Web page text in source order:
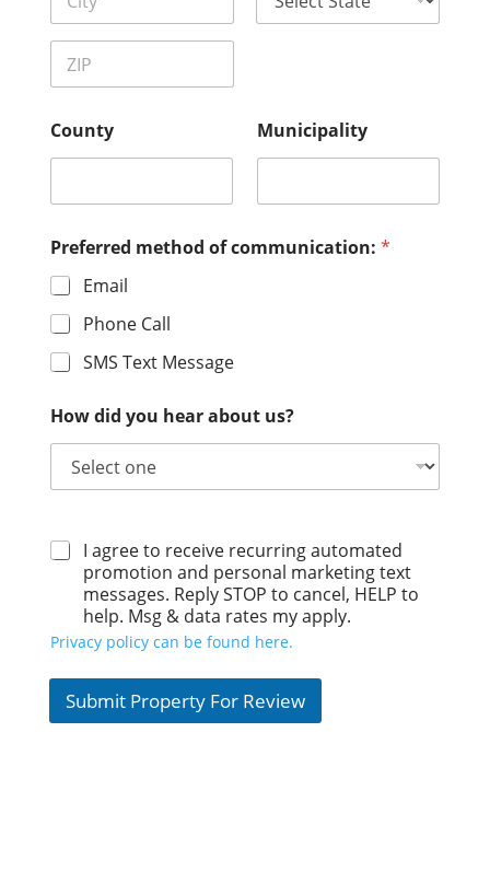
County Municipality
Preferred method of communication: *
Email
Phone Call
SMS Text Message
How did you hear about us?
I agree to receive recurring automated
promotion and personal marketing text
messages. Reply STOP to cancel, HELP to
help. Msg & data rates my apply.
Privacy policy can be found here.
Submit Property For Review